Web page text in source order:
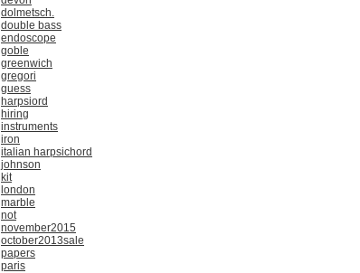
dolmetsch.
double bass
endoscope
goble
greenwich
gregori
guess
harpsiord
hiring
instruments
iron
italian harpsichord
johnson
kit
london
marble
not
november2015
october2013sale
papers
paris